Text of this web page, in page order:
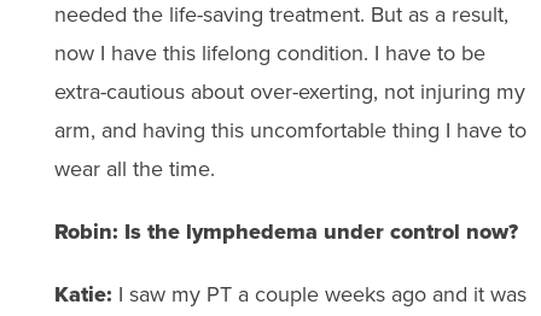
needed the life-saving treatment. But as a result,
now I have this lifelong condition. I have to be
extra-cautious about over-exerting, not injuring my
arm, and having this uncomfortable thing I have to
wear all the time.
Robin: Is the lymphedema under control now?
Katie: I saw my PT a couple weeks ago and it was